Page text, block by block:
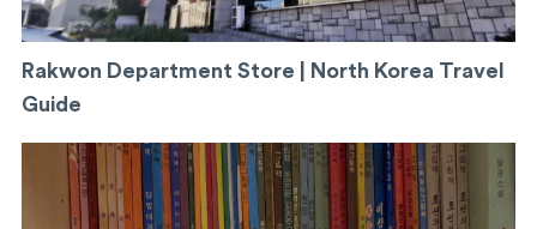
Rakwon Department Store | North Korea Travel
Guide